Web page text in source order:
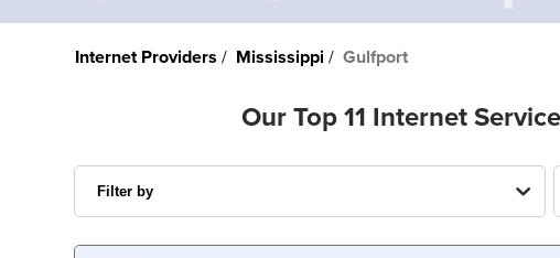
Internet Providers Mississippi Gulfport
Our Top 11 Internet